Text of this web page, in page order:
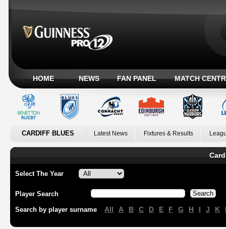
HOME NEWS FAN PANEL MATCH
CARDIFF BLUES Latest News Fixtures & Results
Select The Year
Player Search
Search by player surname All A B C D E F G H I J K